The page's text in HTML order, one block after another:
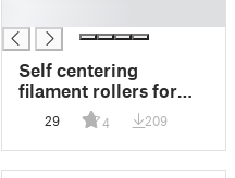
Self centering
filament rollers for
dry box Rubbermaid
21 cup container
29 4 209